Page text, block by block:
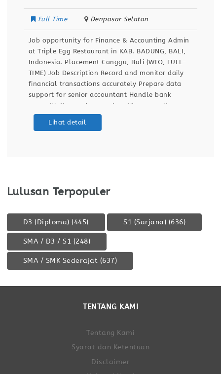
Full Time Denpasar Selatan
Job opportunity for Finance & Accounting Admin
at Triple Egg Restaurant in KAB. BADUNG, BALI,
Indonesia. Placement Canggu, Bali (WFO, FULL-
TIME) Job Description Record and monitor daily
financial transactions accurately Prepare data
support for senior accountant Handle bank
reconciliation and support audit process Use
Accurate.id and Excel for financial reporting
Lihat detail
Lulusan Terpopuler
D3 (Diploma) (445) S1 (Sarjana) (636)
SMA / D3 / S1 (248)
SMA / SMK Sederajat (637)
TENTANG KAMI
Tentang Kami
Syarat dan Ketentuan
Disclaimer